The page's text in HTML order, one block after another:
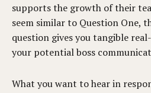
supports the growth of their
seem similar to Question One,
question gives you tangible
your potential boss
What you want to hear in